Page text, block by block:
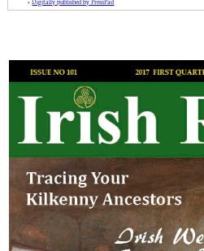
»Digitally published by PressPad